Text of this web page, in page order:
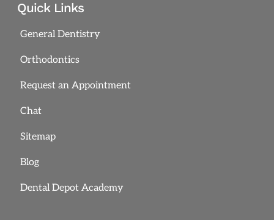
Quick Links
General Dentistry
Orthodontics
Request an Appointment
Chat
Sitemap
Blog
Dental Depot Academy